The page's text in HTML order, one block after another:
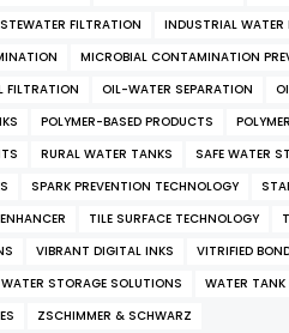
FILTRATION
INDUSTRIAL WATER
MICROBIAL CONTAMINATION
FILTRATION OIL-WATER SEPARATION
POLYMER-BASED PRODUCTS
RURAL WATER TANKS SAFE WATER
SPARK PREVENTION TECHNOLOGY
TILE SURFACE TECHNOLOGY
VIBRANT DIGITAL INKS VITRIFIED
WATER STORAGE SOLUTIONS
WATER TANK
ZSCHIMMER & SCHWARZ